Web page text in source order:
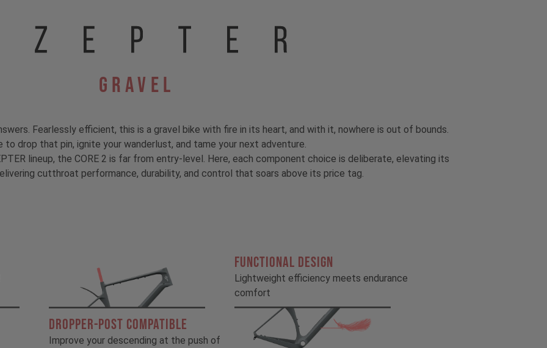
Gravel
Fearlessly efficient, this is a gravel bike with fire in its heart, and with it, nowhere is out of bounds.
to drop that pin, ignite your wanderlust, and tame your next adventure.
lineup, the CORE 2 is far from entry-level. Here, each component choice is deliberate, elevating its
cutthroat performance, durability, and control that soars above its price tag.
DROPPER-POST COMPATIBLE
Improve your descending at the push of
FUNCTIONAL DESIGN
Lightweight efficiency meets endurance
comfort